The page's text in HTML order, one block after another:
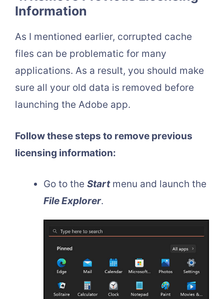
Information
As I mentioned earlier, corrupted cache
files can be problematic for many
applications. As a result, you should make
sure all your old data is removed before
launching the Adobe app.
Follow these steps to remove previous
licensing information:
Go to the Startmenu and launch the
File Explorer.